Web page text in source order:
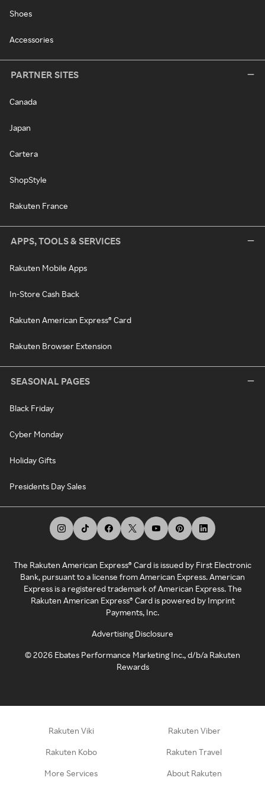
Shoes
Accessories
PARTNER SITES
Canada
Japan
Cartera
ShopStyle
Rakuten France
APPS, TOOLS & SERVICES
Rakuten Mobile Apps
In-Store Cash Back
Rakuten American Express® Card
Rakuten Browser Extension
SEASONAL PAGES
Black Friday
Cyber Monday
Holiday Gifts
Presidents Day Sales
The Rakuten American Express® Card is issued by First Electronic
Bank, pursuant to a license from American Express. American
Express is a registered trademark of American Express. The
Rakuten American Express® Card is powered by Imprint
Payments, Inc.
Advertising Disclosure
©2026 Ebates Performance Marketing Inc., d/b/a Rakuten
Rewards
Rakuten Viki Rakuten Viber
Rakuten Kobo Rakuten Travel
More Services About Rakuten